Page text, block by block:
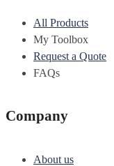
All Products
My Toolbox
Request a Quote
FAQs
Company
About us